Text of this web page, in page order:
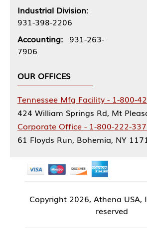
Industrial Division:
931-398-2206
Accounting: 931-263-
7906
OUR OFFICES
Tennessee Mfg Facility - 1-800-
424 William Springs Rd, Mt
Corporate Office - 1-800-222-
61 Floyds Run, Bohemia, NY
Copyright 2026, Athena USA,
reserved